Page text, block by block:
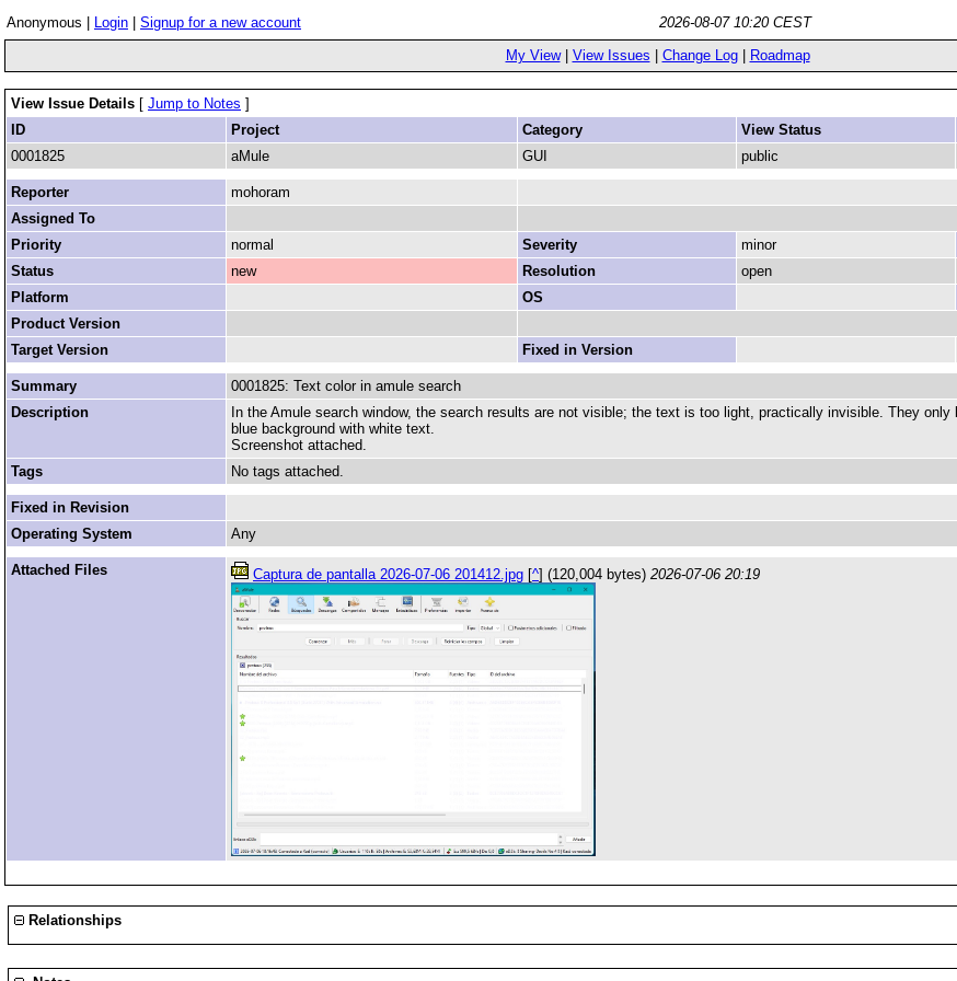
Anonymous | Login Signup for a new account
2026-08-07 10:20 CEST
My View| View Issues Change Log| Roadmap
View Issue Details [ Jump to Notes ]
ID
Project Category View Status
0001825
aMule GUI public
Reporter
mohoram
Assigned To
Priority
normal Severity minor
Status
new Resolution
open
Platform
OS
Product Version
Target Version
Fixed in Version
Summary
0001825: Text color in amule search
Description
In the Amule search window, the search results are not visible; the text is too light, practically invisible. They
blue background with white text.
Screenshot attached.
Tags
No tags attached.
Fixed in Revision
Operating System
Any
Attached Files Captura de pantalla 2026-07-06 201412.jpg [^] (120,004 bytes) 2026-07-06 20:19
Relationships